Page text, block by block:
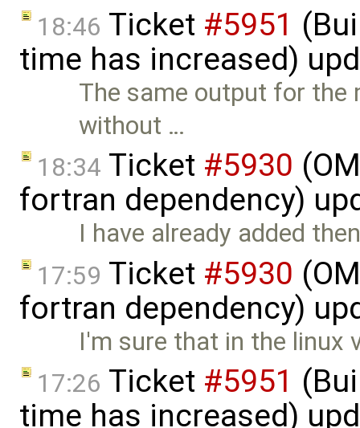
18:46 Ticket #5951
time has increased)
The same output for the
without …
18:34 Ticket #5930
fortran dependency)
I have already added
17:59 Ticket #5930
fortran dependency)
I'm sure that in the linux
17:26 Ticket #5951
time has increased)